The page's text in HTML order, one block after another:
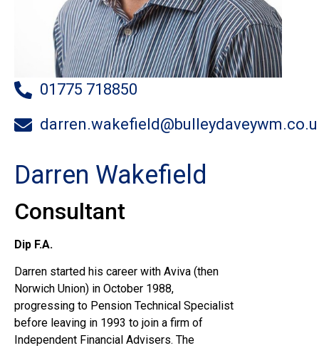
01775 718850
Darren Wakefield
Consultant
Dip F.A.
Darren started his career with Aviva (then
Norwich Union) in October 1988,
progressing to Pension Technical Specialist
before leaving in 1993 to join a firm of
Independent Financial Advisers. The